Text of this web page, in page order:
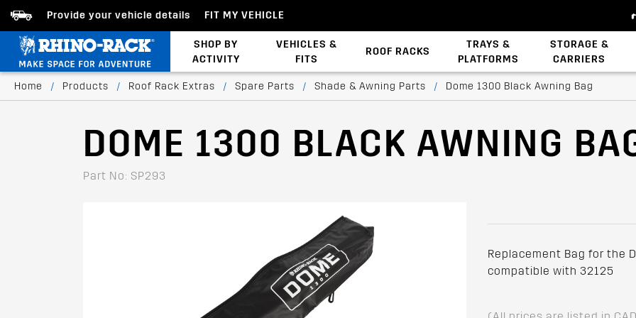
Provide your vehicle details FIT MY VEHICLE
SHOP BY
ACTIVITY
VEHICLES &
FITS
ROOF RACKS
TRAYS &
PLATFORMS
STORAGE &
CARRIERS
Home / Products / Roof Rack Extras / Spare Parts / Shade & Awning Parts / Dome 1300 Black Awning Bag
DOME 1300 BLACK AWNING
Part No: SP293
Replacement Bag for the
compatible with 32125